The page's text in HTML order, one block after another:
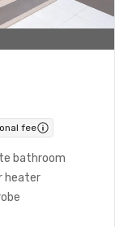
fee
bathroom
heater